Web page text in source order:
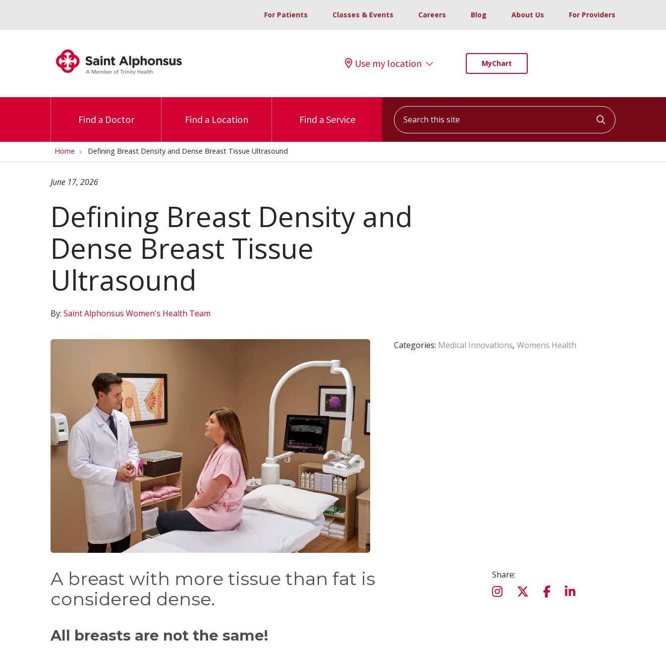
For Patients Classes & Events Careers Blog About Us For Providers
Use my location MyChart
Find a Doctor Find a Location Find a Service
Search this site
Click to
Home Defining Breast Density and Dense Breast Tissue Ultrasound
By: Saint Alphonsus Women's Health Team
Defining Breast Density and
Dense Breast Tissue
Ultrasound
June 17, 2026
Categories: Medical Innovations, Womens Health
A breast with more tissue than fat is
considered dense.
All breasts are not the same!
Share: